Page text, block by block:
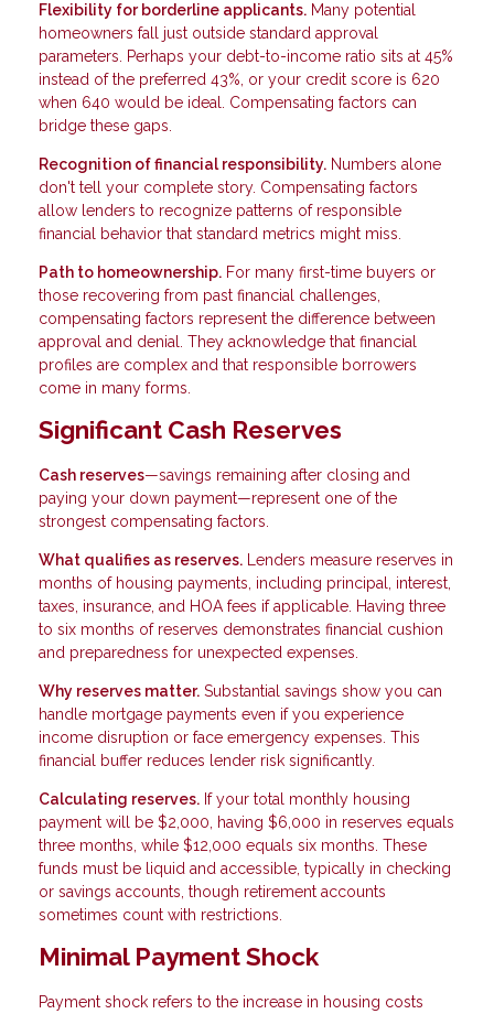
Flexibility for borderline applicants. Many potential
homeowners fall just outside standard approval
parameters. Perhaps your debt-to-income ratio sits at 45%
instead of the preferred 43%, or your credit score is 620
when 640 would be ideal. Compensating factors can
bridge these gaps.
Recognition of financial responsibility. Numbers alone
don't tell your complete story. Compensating factors
allow lenders to recognize patterns of responsible
financial behavior that standard metrics might miss.
Path to homeownership. For many first-time buyers or
those recovering from past financial challenges,
compensating factors represent the difference between
approval and denial. They acknowledge that financial
profiles are complex and that responsible borrowers
come in many forms.
Significant Cash Reserves
Cash reserves—savings remaining after closing and
paying your down payment—represent one of the
strongest compensating factors.
What qualifies as reserves. Lenders measure reserves in
months of housing payments, including principal, interest,
taxes, insurance, and HOA fees if applicable. Having three
to six months of reserves demonstrates financial cushion
and preparedness for unexpected expenses.
Why reserves matter. Substantial savings show you can
handle mortgage payments even if you experience
income disruption or face emergency expenses. This
financial buffer reduces lender risk significantly.
Calculating reserves. If your total monthly housing
payment will be $2,000, having $6,000 in reserves equals
three months, while $12,000 equals six months. These
funds must be liquid and accessible, typically in checking
or savings accounts, though retirement accounts
sometimes count with restrictions.
Minimal Payment Shock
Payment shock refers to the increase in housing costs